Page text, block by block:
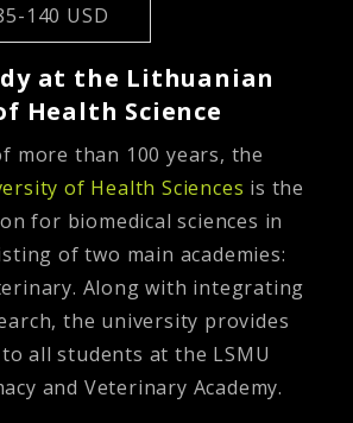
140 USD
at the Lithuanian
Health Science
more than 100 years, the
of Health Sciences is the
for biomedical sciences in
of two main academies:
Along with integrating
the university provides
all students at the LSMU
and Veterinary Academy.